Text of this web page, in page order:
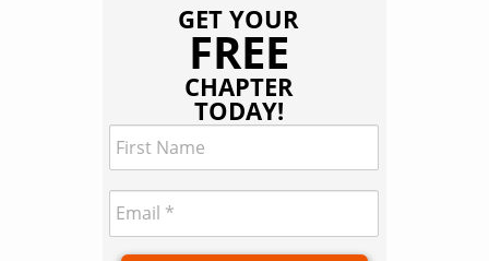
GET YOUR
FREE
CHAPTER
TODAY!